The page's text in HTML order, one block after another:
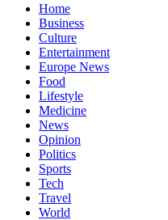
Home
Business
Culture
Entertainment
Europe News
Food
Lifestyle
Medicine
News
Opinion
Politics
Sports
Tech
Travel
World